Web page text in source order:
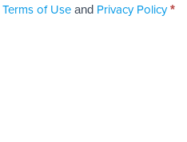
Terms of Use and Privacy Policy *